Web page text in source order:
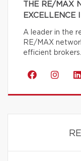
THE RE/MAX
EXCELLENCE
A leader in the
RE/MAX
efficient brokers.